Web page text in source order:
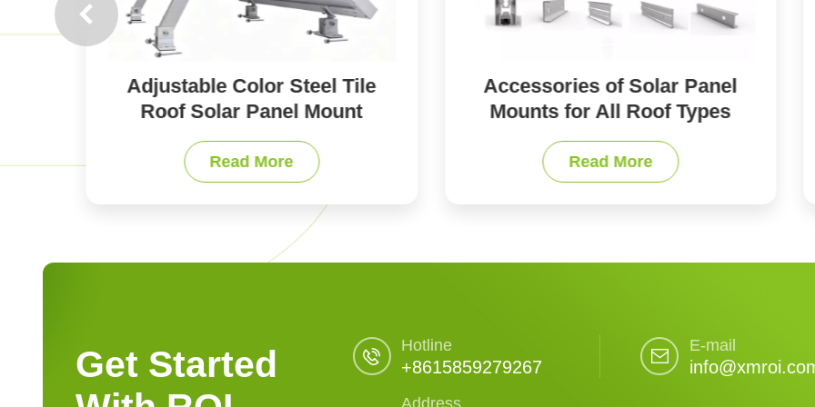
Accessories of Solar Panel
Mounts for All Roof Types
Read More
Solar Panel Ground Mounting
Systems
Read More
Get Started
Hotline
+8615859279267
E-mail
Address